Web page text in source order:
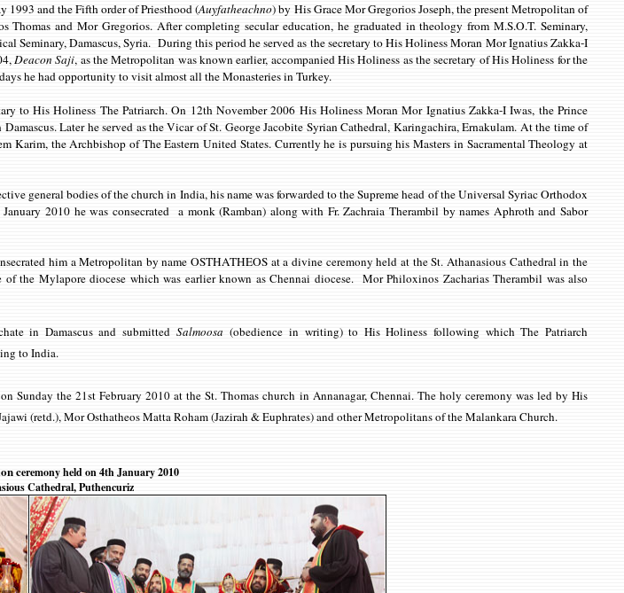
1993 and the Fifth order of Priesthood (Auyfatheachno) by His Grace Mor Gregorios Joseph, the present Metropolitan of
and Mor Gregorios. After completing secular education, he graduated in theology from M.S.O.T. Seminary,
Seminary, Damascus, Syria. During this period he served as the secretary to His Holiness Moran Mor Ignatius Zakka-I
Deacon Saji, as the Metropolitan was known earlier, accompanied His Holiness as the secretary of His Holiness for the
he had opportunity to visit almost all the Monasteries in Turkey.
to His Holiness The Patriarch. On 12th November 2006 His Holiness Moran Mor Ignatius Zakka-I Iwas, the Prince
Damascus. Later he served as the Vicar of St. George Jacobite Syrian Cathedral, Karingachira, Ernakulam. At the time of
the Archbishop of The Eastern United States. Currently he is pursuing his Masters in Sacramental Theology at
general bodies of the church in India, his name was forwarded to the Supreme head of the Universal Syriac Orthodox
2010 he was consecrated a monk (Ramban) along with Fr. Zachraia Therambil by names Aphroth and Sabor
him a Metropolitan by name OSTHATHEOS at a divine ceremony held at the St. Athanasious Cathedral in the
the Mylapore diocese which was earlier known as Chennai diocese. Mor Philoxinos Zacharias Therambil was also
in Damascus and submitted Salmoosa (obedience in writing) to His Holiness following which The Patriarch
to India.
Sunday the 21st February 2010 at the St. Thomas church in Annanagar, Chennai. The holy ceremony was led byHis
(retd.), Mor Osthatheos Matta Roham (Jazirah & Euphrates) and other Metropolitans of the Malankara Church.
ceremony held on 4th January 2010
Cathedral, Puthencuriz